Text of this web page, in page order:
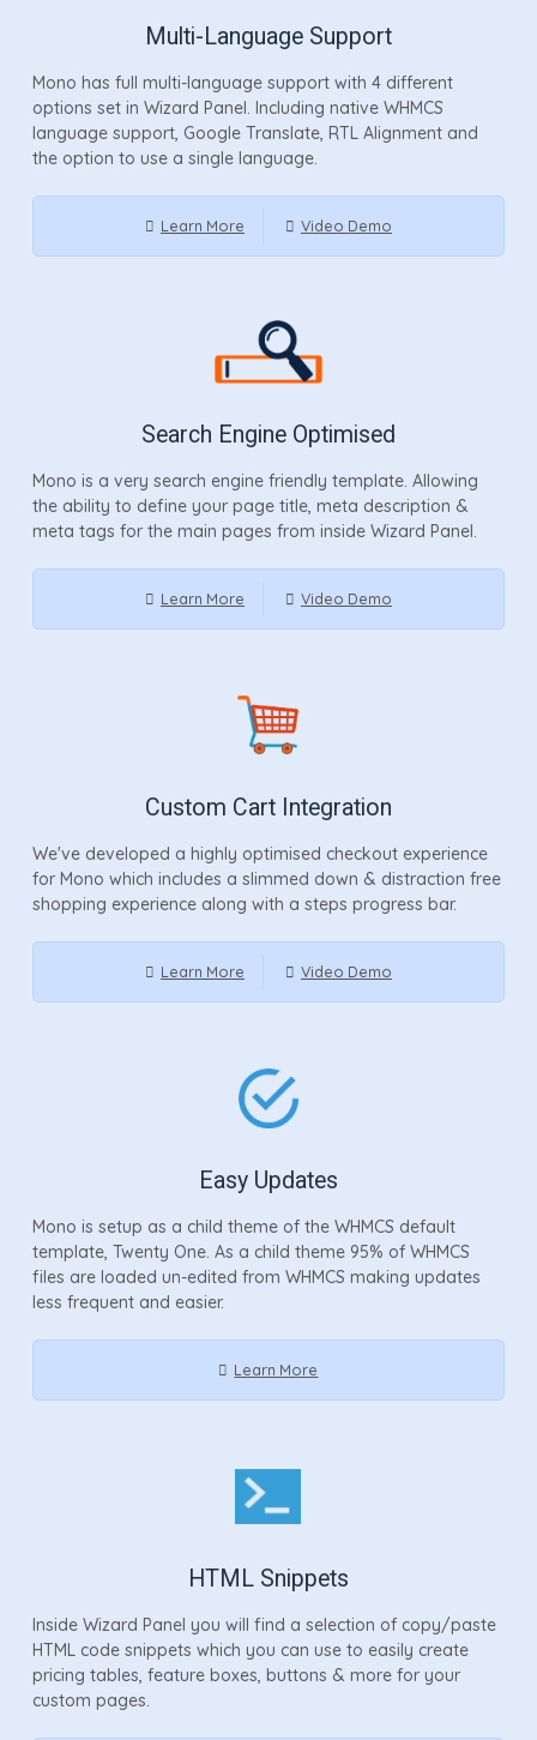
Multi-Language Support
Mono has full multi-language support with 4 different
options set in Wizard Panel. Including native WHMCS
language support, Google Translate, RTL Alignment and
the option to use a single language.
Learn More Video Demo
Search Engine Optimised
Mono is a very search engine friendly template. Allowing
the ability to define your page title, meta description &
meta tags for the main pages from inside Wizard Panel.
Learn More Video Demo
Custom Cart Integration
We've developed a highly optimised checkout experience
for Mono which includes a slimmed down & distraction free
shopping experience along with a steps progress bar.
Learn More Video Demo
Easy Updates
Mono is setup as a child theme of the WHMCS default
template, Twenty One. As a child theme 95% of WHMCS
files are loaded un-edited from WHMCS making updates
less frequent and easier.
Learn More
HTML Snippets
Inside Wizard Panel you will find a selection of copy/paste
HTML code snippets which you can use to easily create
pricing tables, feature boxes, buttons & more for your
custom pages.